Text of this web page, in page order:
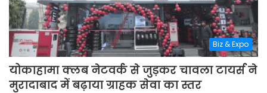
Biz & Expo
योकाहामा क्लब नेटवर्क से जुड़कर चावला टायर्स ने
मुरादाबाद में बढ़ाया ग्राहक सेवा का स्तर